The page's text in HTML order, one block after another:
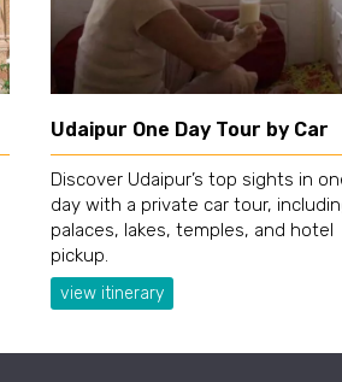
Udaipur One Day Tour by Car
Discover Udaipur’s top sights in
day with a private car tour,
palaces, lakes, temples, and hotel
pickup.
view itinerary